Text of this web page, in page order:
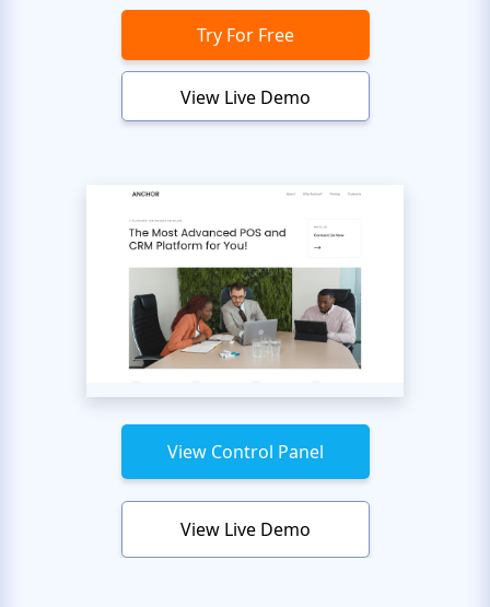
Try For Free
View Live Demo
View Control Panel
View Live Demo